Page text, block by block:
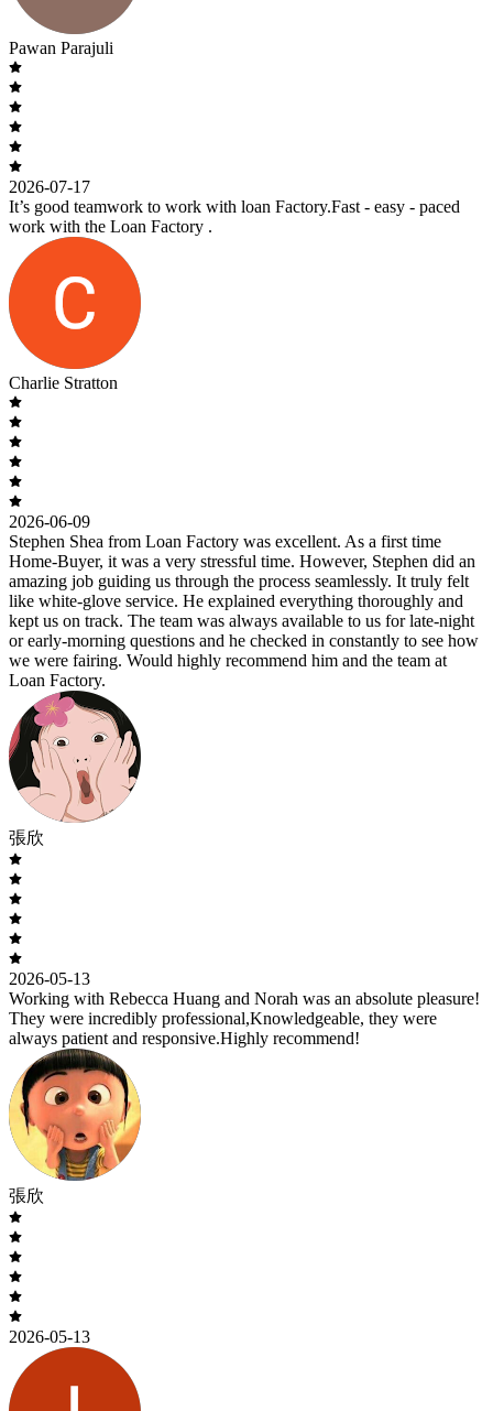
Pawan Parajuli
2026-07-17
It’s good teamwork to work with loan Factory.Fast - easy - paced
work with the Loan Factory .
Charlie Stratton
2026-06-09
Stephen Shea from Loan Factory was excellent. As a first time
Home-Buyer, it was a very stressful time. However, Stephen did an
amazing job guiding us through the process seamlessly. It truly felt
like white-glove service. He explained everything thoroughly and
kept us on track. The team was always available to us for late-night
or early-morning questions and he checked in constantly to see how
we were fairing. Would highly recommend him and the team at
Loan Factory.
張欣
2026-05-13
Working with Rebecca Huang and Norah was an absolute pleasure!
They were incredibly professional,Knowledgeable, they were
always patient and responsive.Highly recommend!
張欣
2026-05-13